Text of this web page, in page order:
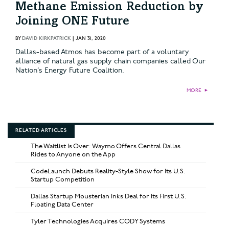
Methane Emission Reduction by
Joining ONE Future
BYDAVID KIRKPATRICK | JAN 31, 2020
Dallas-based Atmos has become part of a voluntary
alliance of natural gas supply chain companies called Our
Nation’s Energy Future Coalition.
MORE ►
RELATED ARTICLES
The Waitlist Is Over: Waymo Offers Central Dallas
Rides to Anyone on the App
CodeLaunch Debuts Reality-Style Show for Its U.S.
Startup Competition
Dallas Startup Mousterian Inks Deal for Its First U.S.
Floating Data Center
Tyler Technologies Acquires CODY Systems